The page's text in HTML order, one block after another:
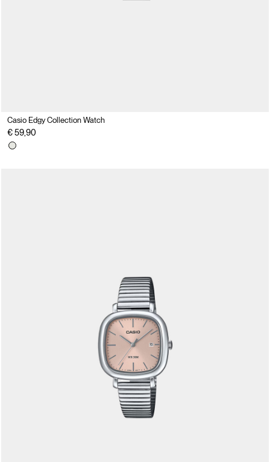
Casio Edgy Collection Watch
€ 59,90